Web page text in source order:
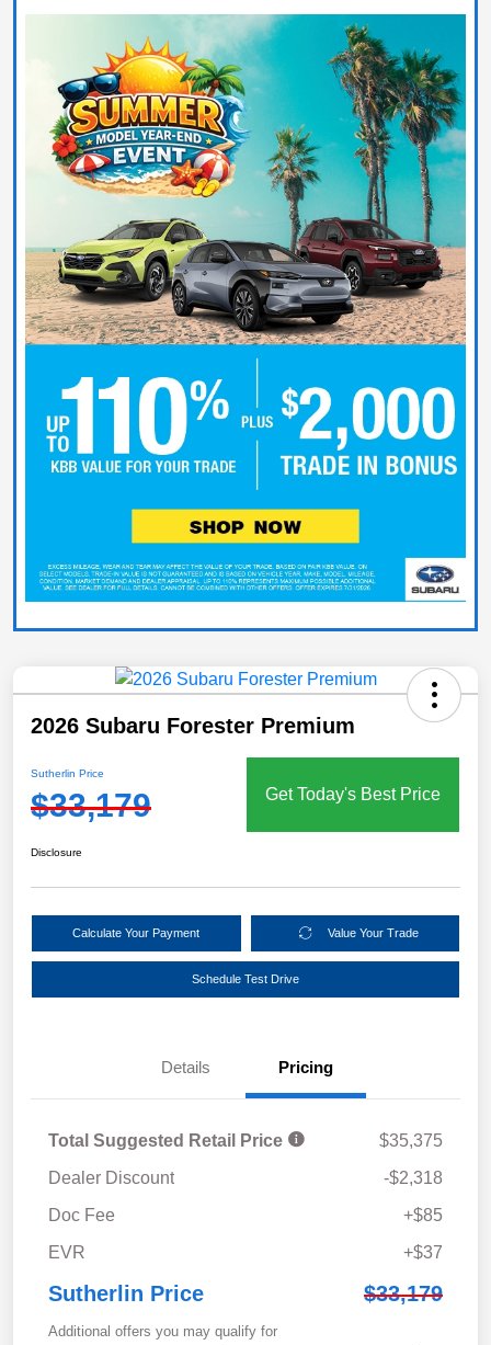
2026 Subaru Forester Premium
Sutherlin Price
$33,179 Get Today's Best Price
Disclosure
Calculate Your Payment Value Your Trade
Schedule Test Drive
Details Pricing
Total Suggested Retail Price
$35,375
Dealer Discount
-$2,318
Doc Fee
+$85
EVR
+$37
Sutherlin Price $33,179
Additional offers you may qualify for